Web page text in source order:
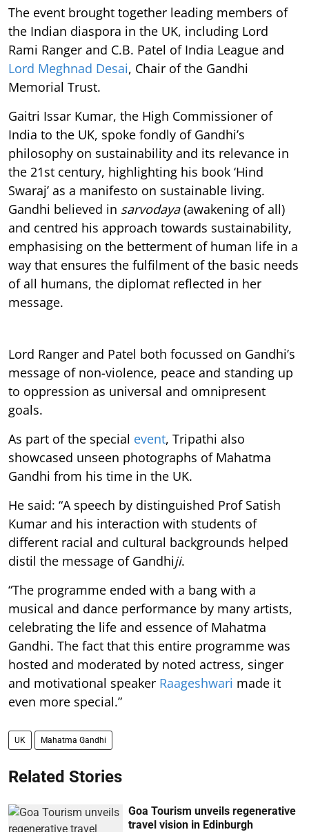
The event brought together leading members of
the Indian diaspora in the UK, including Lord
Rami Ranger and C.B. Patel of India League and
Lord Meghnad Desai, Chair of the Gandhi
Memorial Trust.
Gaitri Issar Kumar, the High Commissioner of
India to the UK, spoke fondly of Gandhi’s
philosophy on sustainability and its relevance in
the 21st century, highlighting his book ‘Hind
Swaraj’ as a manifesto on sustainable living.
Gandhi believed in sarvodaya(awakening of all)
and centred his approach towards sustainability,
emphasising on the betterment of human life in a
way that ensures the fulfilment of the basic needs
of all humans, the diplomat reflected in her
message.
Lord Ranger and Patel both focussed on Gandhi’s
message of non-violence, peace and standing up
to oppression as universal and omnipresent
goals.
As part of the special event, Tripathi also
showcased unseen photographs of Mahatma
Gandhi from his time in the UK.
He said: “A speech by distinguished Prof Satish
Kumar and his interaction with students of
different racial and cultural backgrounds helped
distil the message of Gandhiji.
“The programme ended with a bang with a
musical and dance performance by many artists,
celebrating the life and essence of Mahatma
Gandhi. The fact that this entire programme was
hosted and moderated by noted actress, singer
and motivational speaker Raageshwari made it
even more special.”
UK Mahatma Gandhi
Related Stories
Goa Tourism unveils regenerative
travel vision in Edinburgh